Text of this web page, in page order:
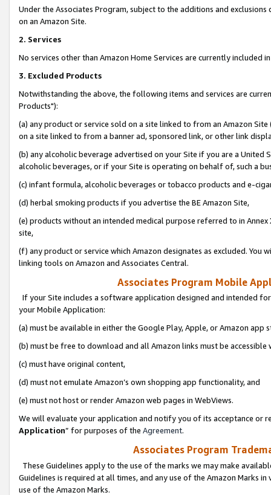
Under the Associates Program, subject to the additions and
on an Amazon Site.
2. Services
No services other than Amazon Home Services are currently included
3. Excluded Products
Notwithstanding the above, the following items and services are
Products"):
(a) any product or service sold on a site linked to from an Amazon
on a site linked to from a banner ad, sponsored link, or other link
(b) any alcoholic beverage advertised on your Site if you are a
alcoholic beverages, or if your Site is operating on behalf of, such a
(c) infant formula, alcoholic beverages or tobacco products and e-
(d) herbal smoking products if you advertise the BE Amazon Site,
(e) products without an intended medical purpose referred to in
site,
(f) any product or service which Amazon designates as excluded. You
linking tools on Amazon and Associates Central.
Associates Program Mobile
If your Site includes a software application designed and intended
your Mobile Application:
(a) must be available in either the Google Play, Apple, or Amazon app
(b) must be free to download and all Amazon links must be
(c) must have original content,
(d) must not emulate Amazon’s own shopping app functionality, and
(e) must not host or render Amazon web pages in WebViews.
We will evaluate your application and notify you of its acceptance or
Application” for purposes of the Agreement.
Associates Program
These Guidelines apply to the use of the marks we may make
Guidelines is required at all times, and any use of the Amazon Marks
use of the Amazon Marks.